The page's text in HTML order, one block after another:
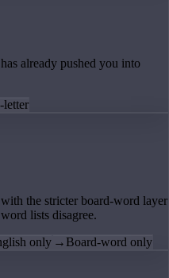
already pushed you into
letter
the stricter board-word layer
lists disagree.
only → Board-word only